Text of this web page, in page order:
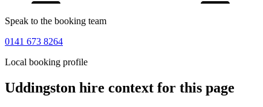
Speak to the booking team
0141 673 8264
Local booking profile
Uddingston hire context for this page